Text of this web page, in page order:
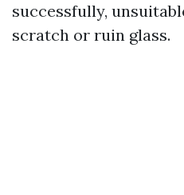
successfully,
scratch or ruin glass.